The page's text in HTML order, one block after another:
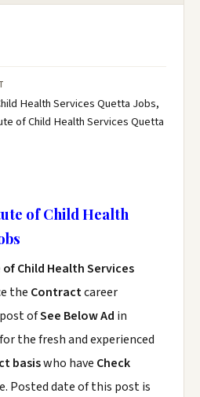
Health Services Quetta Jobs,
of Child Health Services Quetta
of Child Health
Child Health Services
the Contractcareer
ofSee Below Ad in
for the fresh and experienced
basiswho have Check
Posted date of this post is